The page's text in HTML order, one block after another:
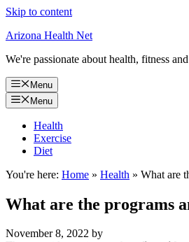
Skip to content
Arizona Health Net
We're passionate about health, fitness
Menu
Menu
Health
Exercise
Diet
You're here: Home » Health » What are
What are the programs
November 8, 2022 by